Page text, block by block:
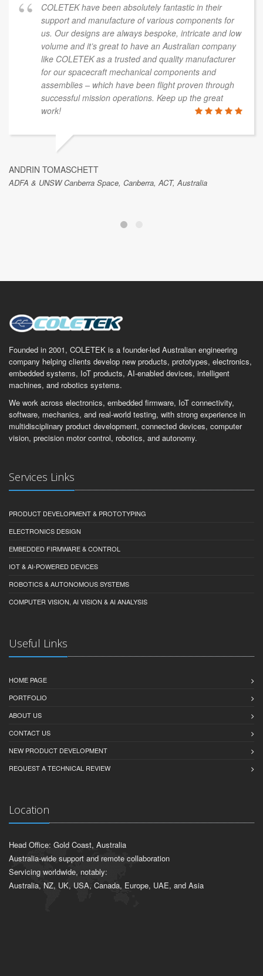
COLETEK have been absolutely fantastic in their
support and manufacture of various components for
us. Our designs are always bespoke, intricate and low
volume and it’s great to have an Australian company
like COLETEK as a trusted and quality manufacturer
for our spacecraft mechanical components and
assemblies – which have been flight proven through
successful mission operations. Keep up the great
work!
ANDRIN TOMASCHETT
ADFA & UNSW Canberra Space, Canberra, ACT, Australia
Founded in 2001, COLETEK is a founder-led Australian engineering
company helping clients develop new products, prototypes, electronics,
embedded systems, IoT products, AI-enabled devices, intelligent
machines, and robotics systems.
We work across electronics, embedded firmware, IoT connectivity,
software, mechanics, and real-world testing, with strong experience in
multidisciplinary product development, connected devices, computer
vision, precision motor control, robotics, and autonomy.
Services Links
PRODUCT DEVELOPMENT & PROTOTYPING
ELECTRONICS DESIGN
EMBEDDED FIRMWARE & CONTROL
IOT & AI-POWERED DEVICES
ROBOTICS & AUTONOMOUS SYSTEMS
COMPUTER VISION, AI VISION & AI ANALYSIS
Useful Links
HOME PAGE
PORTFOLIO
ABOUT US
CONTACT US
NEW PRODUCT DEVELOPMENT
REQUEST A TECHNICAL REVIEW
Location
Head Office: Gold Coast, Australia
Australia-wide support and remote collaboration
Servicing worldwide, notably:
Australia, NZ, UK, USA, Canada, Europe, UAE, and Asia